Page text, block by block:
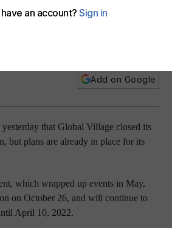
season
Add on Google
that Global Village closed its
but plans are already in place for its
which wrapped up events in May,
on October 26, and will continue to
April 10, 2022.